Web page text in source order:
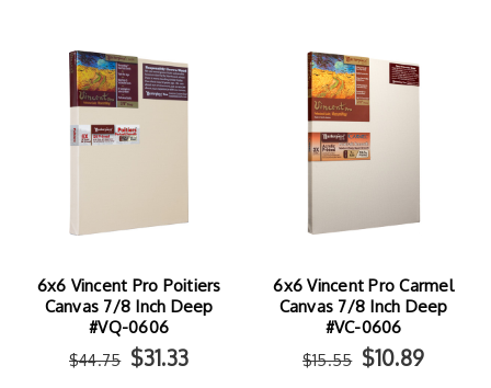
Poitiers
Deep
6x6 Vincent Pro Carmel
Canvas 7/8 Inch Deep
$15.55
6x6 Vincent Pro
Canvas 7/8
$25.25